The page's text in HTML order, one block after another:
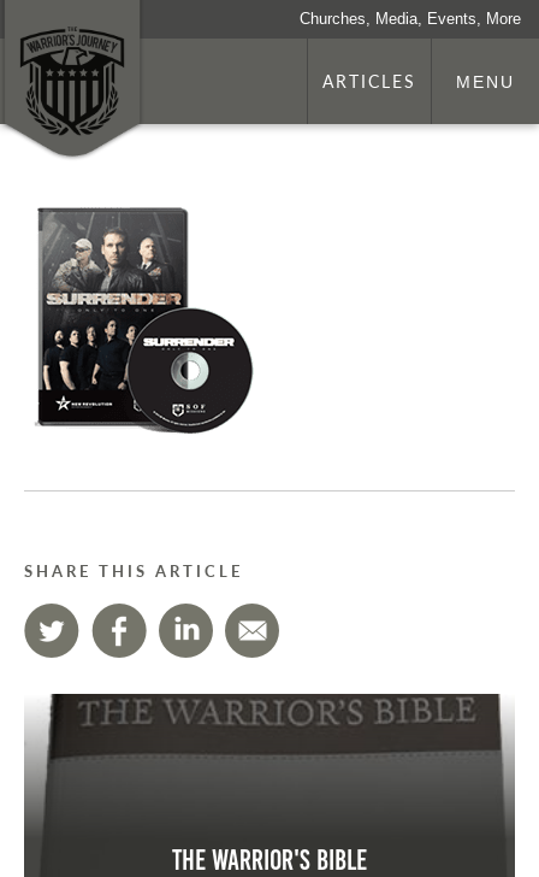
Churches, Media, Events, More
ARTICLES MENU
SHARE THIS ARTICLE
The Warrior's Bible